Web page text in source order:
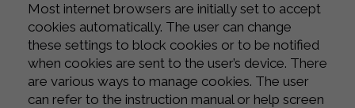
Most internet browsers are initially set to accept
cookies automatically. The user can change
these settings to block cookies or to be notified
when cookies are sent to the user’s device. There
are various ways to manage cookies. The user
can refer to the instruction manual or help screen